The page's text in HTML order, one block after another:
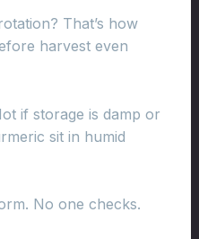
That’s how
harvest even
if storage is damp or
sit in humid
No one checks.